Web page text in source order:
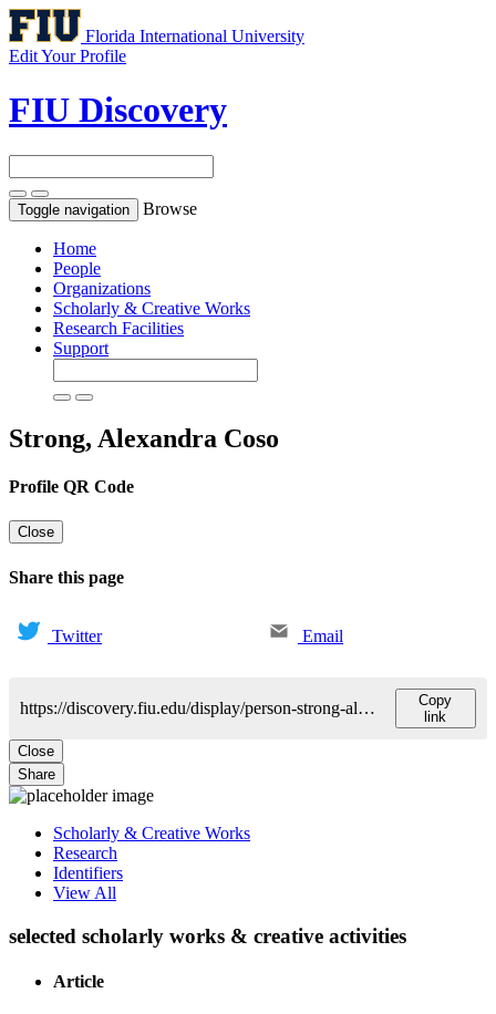
Florida International University
Edit Your Profile
FIU Discovery
Toggle navigation Browse
Home
People
Organizations
Scholarly & Creative Works
Research Facilities
Support
Strong, Alexandra Coso
Profile QR Code
Close
Share this page
Twitter Email
https://discovery.fiu.edu/display/person-strong-alexandra
Copy
link
Close
Share
Scholarly & Creative Works
Research
Identifiers
View All
selected scholarly works & creative activities
Article